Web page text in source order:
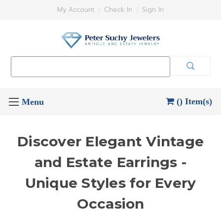
My Account Check In Sign In
() Item(s)
Discover Elegant Vintage
and Estate Earrings -
Unique Styles for Every
Occasion